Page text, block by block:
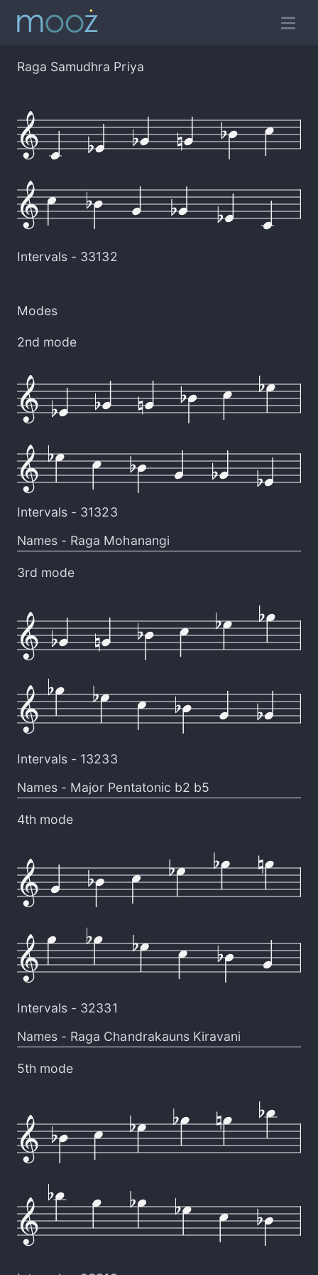
Raga Samudhra Priya
Intervals - 33132
Modes
2nd mode
Intervals - 31323
Names - Raga Mohanangi
3rd mode
Intervals - 13233
Names - Major Pentatonic b2 b5
4th mode
Intervals - 32331
Names - Raga Chandrakauns Kiravani
5th mode